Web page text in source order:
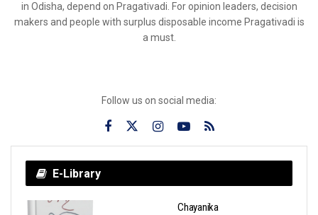
in Odisha, depend on Pragativadi. For opinion leaders, decision
makers and people with surplus disposable income Pragativadi is
a must.
Follow us on social media:
E-Library
Chayanika